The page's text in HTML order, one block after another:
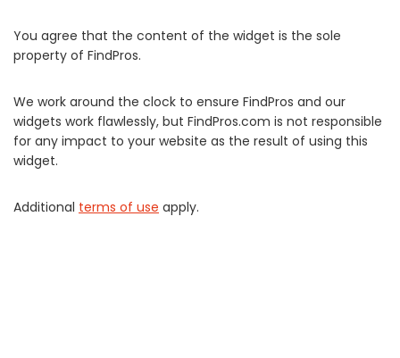
You agree that the content of the widget is the sole
property of FindPros.
We work around the clock to ensure FindPros and our
widgets work flawlessly, but FindPros.com is not responsible
for any impact to your website as the result of using this
widget.
Additional terms of use apply.